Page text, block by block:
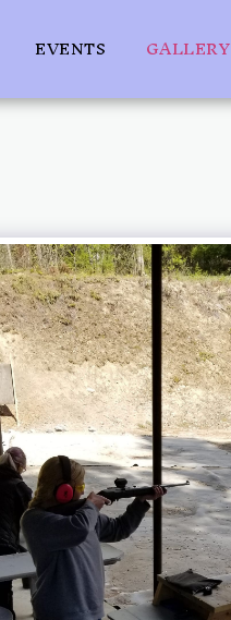
EVENTS GALLERY